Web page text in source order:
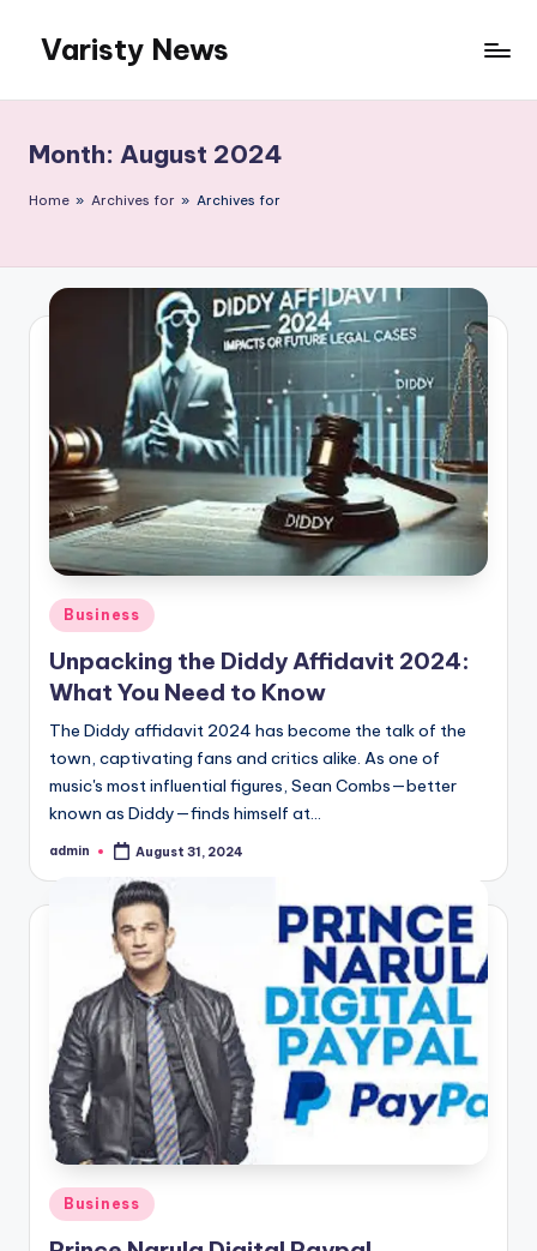
content
Varisty News
Month: August 2024
Home » Archives for » Archives for
Posted
in
Business
Unpacking the Diddy Affidavit 2024:
What You Need to Know
The Diddy affidavit 2024 has become the talk of the
town, captivating fans and critics alike. As one of
music's most influential figures, Sean Combs—better
known as Diddy—finds himself at…
Posted
admin August 31, 2024
Posted
in
Business